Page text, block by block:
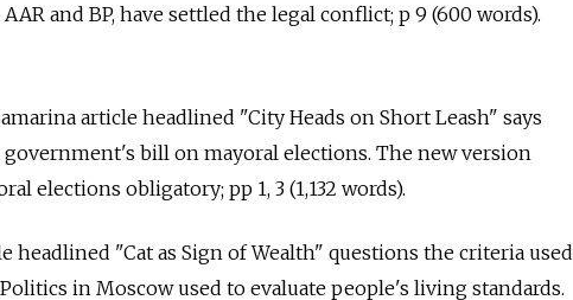
and BP, have settled the legal conflict; p 9 (600 words).
article headlined "City Heads on Short Leash" says
bill on mayoral elections. The new version
elections obligatory; pp 1, 3 (1,132 words).
headlined "Cat as Sign of Wealth" questions the criteria used
in Moscow used to evaluate people's living standards.